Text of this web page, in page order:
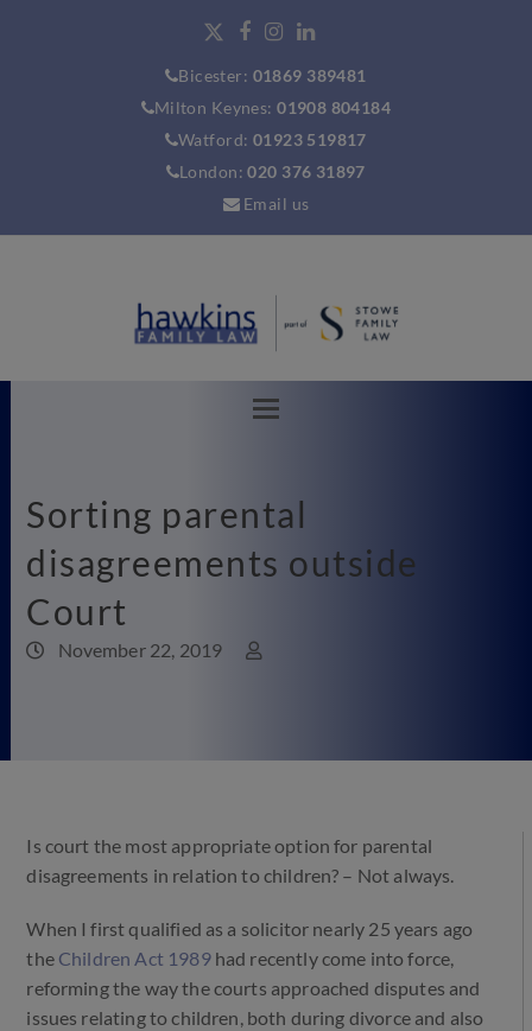
Bicester: 01869 389481
Milton Keynes: 01908 804184
Watford: 01923 519817
London: 020 376 31897
Email us
Sorting parental
disagreements outside
Court
November 22, 2019
Is court the most appropriate option for parental
disagreements in relation to children? – Not always.
When I first qualified as a solicitor nearly 25 years ago
the Children Act 1989had recently come into force,
reforming the way the courts approached disputes and
issues relating to children, both during divorce and also